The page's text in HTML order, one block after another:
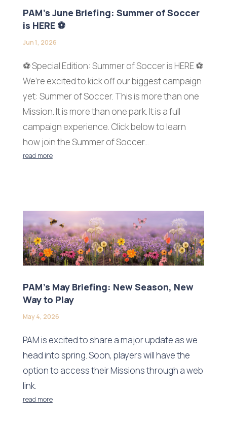
PAM’s June Briefing: Summer of Soccer
is HERE ⚽
Jun 1, 2026
⚽ Special Edition: Summer of Soccer is HERE ⚽
We’re excited to kick off our biggest campaign
yet: Summer of Soccer. This is more than one
Mission. It is more than one park. It is a full
campaign experience. Click below to learn
how join the Summer of Soccer...
read more
PAM’s May Briefing: New Season, New
Way to Play
May 4, 2026
PAM is excited to share a major update as we
head into spring. Soon, players will have the
option to access their Missions through a web
link.
read more